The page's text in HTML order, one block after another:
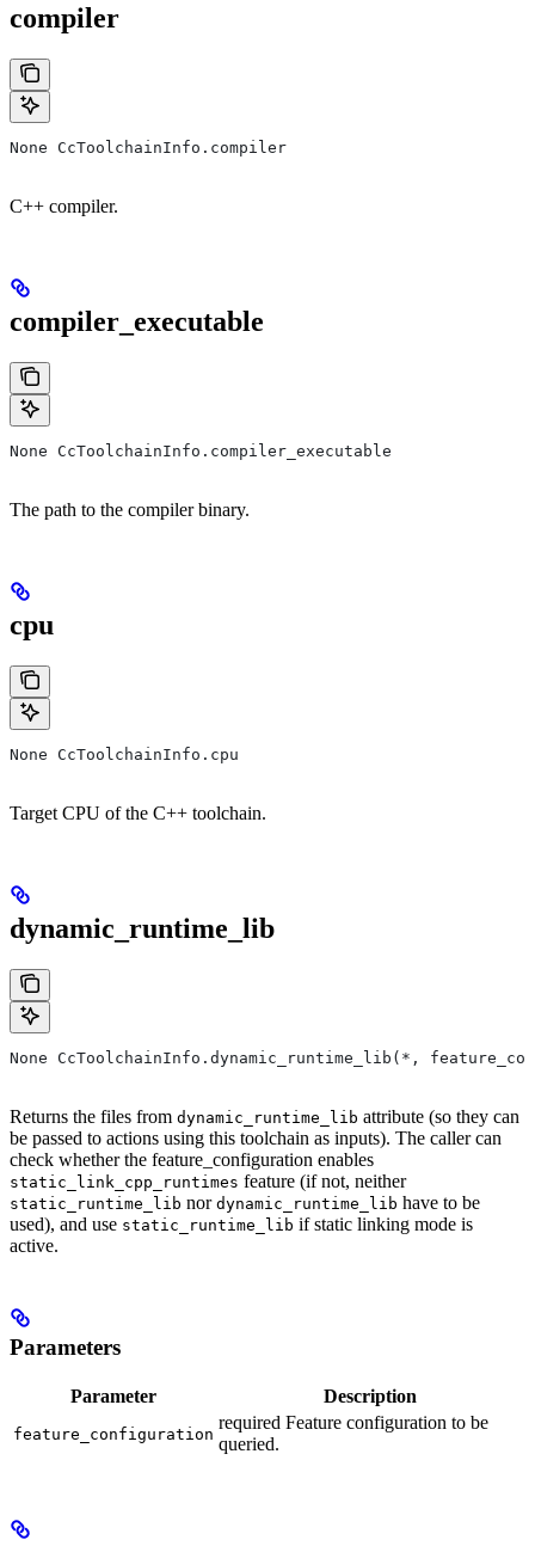
compiler
None CcToolchainInfo.compiler
C++ compiler.
compiler_executable
None CcToolchainInfo.compiler_executable
The path to the compiler binary.
cpu
None CcToolchainInfo.cpu
Target CPU of the C++ toolchain.
dynamic_runtime_lib
None CcToolchainInfo.dynamic_runtime_lib(*,
Returns the files from dynamic_runtime_lib attribute (so they can
be passed to actions using this toolchain as inputs). The caller can
check whether the feature_configuration enables
static_link_cpp_runtimes feature (if not, neither
static_runtime_lib nor dynamic_runtime_lib have to be
used), and use static_runtime_lib if static linking mode is
active.
Parameters
Parameter Description
feature_configuration
required Feature configuration to be
queried.